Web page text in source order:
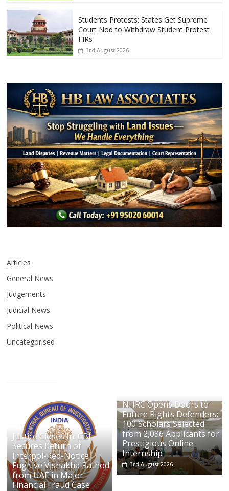
Students Protests: States Get Supreme
Court Nod to Withdraw Student Protest
FIRs
3rd August 2026
Articles
General News
Judgements
Judicial News
Political News
Uncategorised
Justice Closes In: CBI
Secures Return of
Interpol-Red-Notice
Fugitive Vishakha Rathod
from UAE in Major
Financial Fraud Case
NHRC Opens Doors to
Future Rights Defenders:
100 Scholars Selected
from 2,036 Applicants for
Prestigious Online
Internship
3rd August 2026